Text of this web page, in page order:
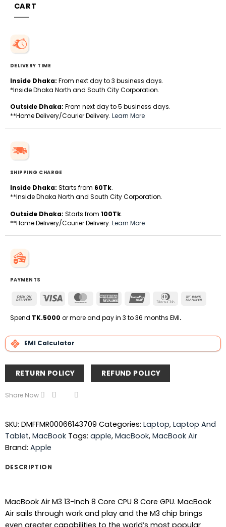
CART
DELIVERY TIME
Inside Dhaka: From next day to 3 business days.
*Inside Dhaka North and South City Corporation.
Outside Dhaka: From next day to 5 business days.
**Home Delivery/Courier Delivery. Learn More
SHIPPING CHARGE
Inside Dhaka: Starts from 60Tk.
**Inside Dhaka North and South City Corporation.
Outside Dhaka: Starts from 100Tk.
**Home Delivery/Courier Delivery. Learn More
PAYMENTS
Cash
Delivery
Visa MasterCardAmerican
UnionPay
Dinners
Spend TK.5000 or more and pay in 3 to 36 months EMI.
EMI Calculator
RETURN POLICY REFUND POLICY
Share Now
SKU: DMFFMR00066143709 Categories: Laptop, Laptop And
Tablet, MacBook Tags: apple, MacBook, MacBook Air
Brand: Apple
DESCRIPTION
MacBook Air M3 13-Inch 8 Core CPU 8 Core GPU. MacBook
Air sails through work and play and the M3 chip brings
even greater capabilities to the world’s most popular